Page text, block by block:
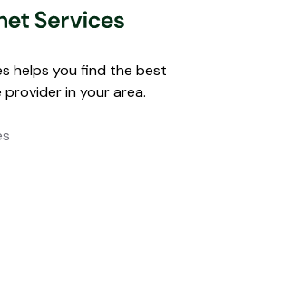
helps you find the best
in your area.